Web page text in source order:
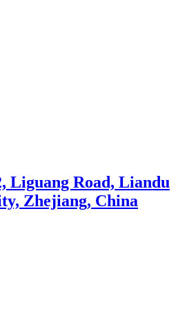
Liguang Road, Liandu
Zhejiang, China